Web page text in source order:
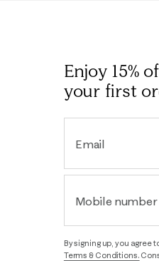
Enjoy 15%
your first
Email
Mobile
By signing up, you agree
Terms & Conditions.